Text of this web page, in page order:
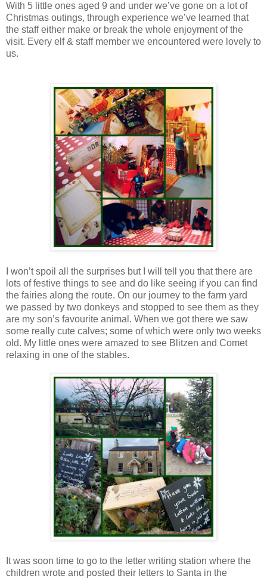
With 5 little ones aged 9 and under we’ve gone on a lot of
Christmas outings, through experience we’ve learned that
the staff either make or break the whole enjoyment of the
visit. Every elf & staff member we encountered were lovely to
us.
I won’t spoil all the surprises but I will tell you that there are
lots of festive things to see and do like seeing if you can find
the fairies along the route. On our journey to the farm yard
we passed by two donkeys and stopped to see them as they
are my son’s favourite animal. When we got there we saw
some really cute calves; some of which were only two weeks
old. My little ones were amazed to see Blitzen and Comet
relaxing in one of the stables.
It was soon time to go to the letter writing station where the
children wrote and posted their letters to Santa in the